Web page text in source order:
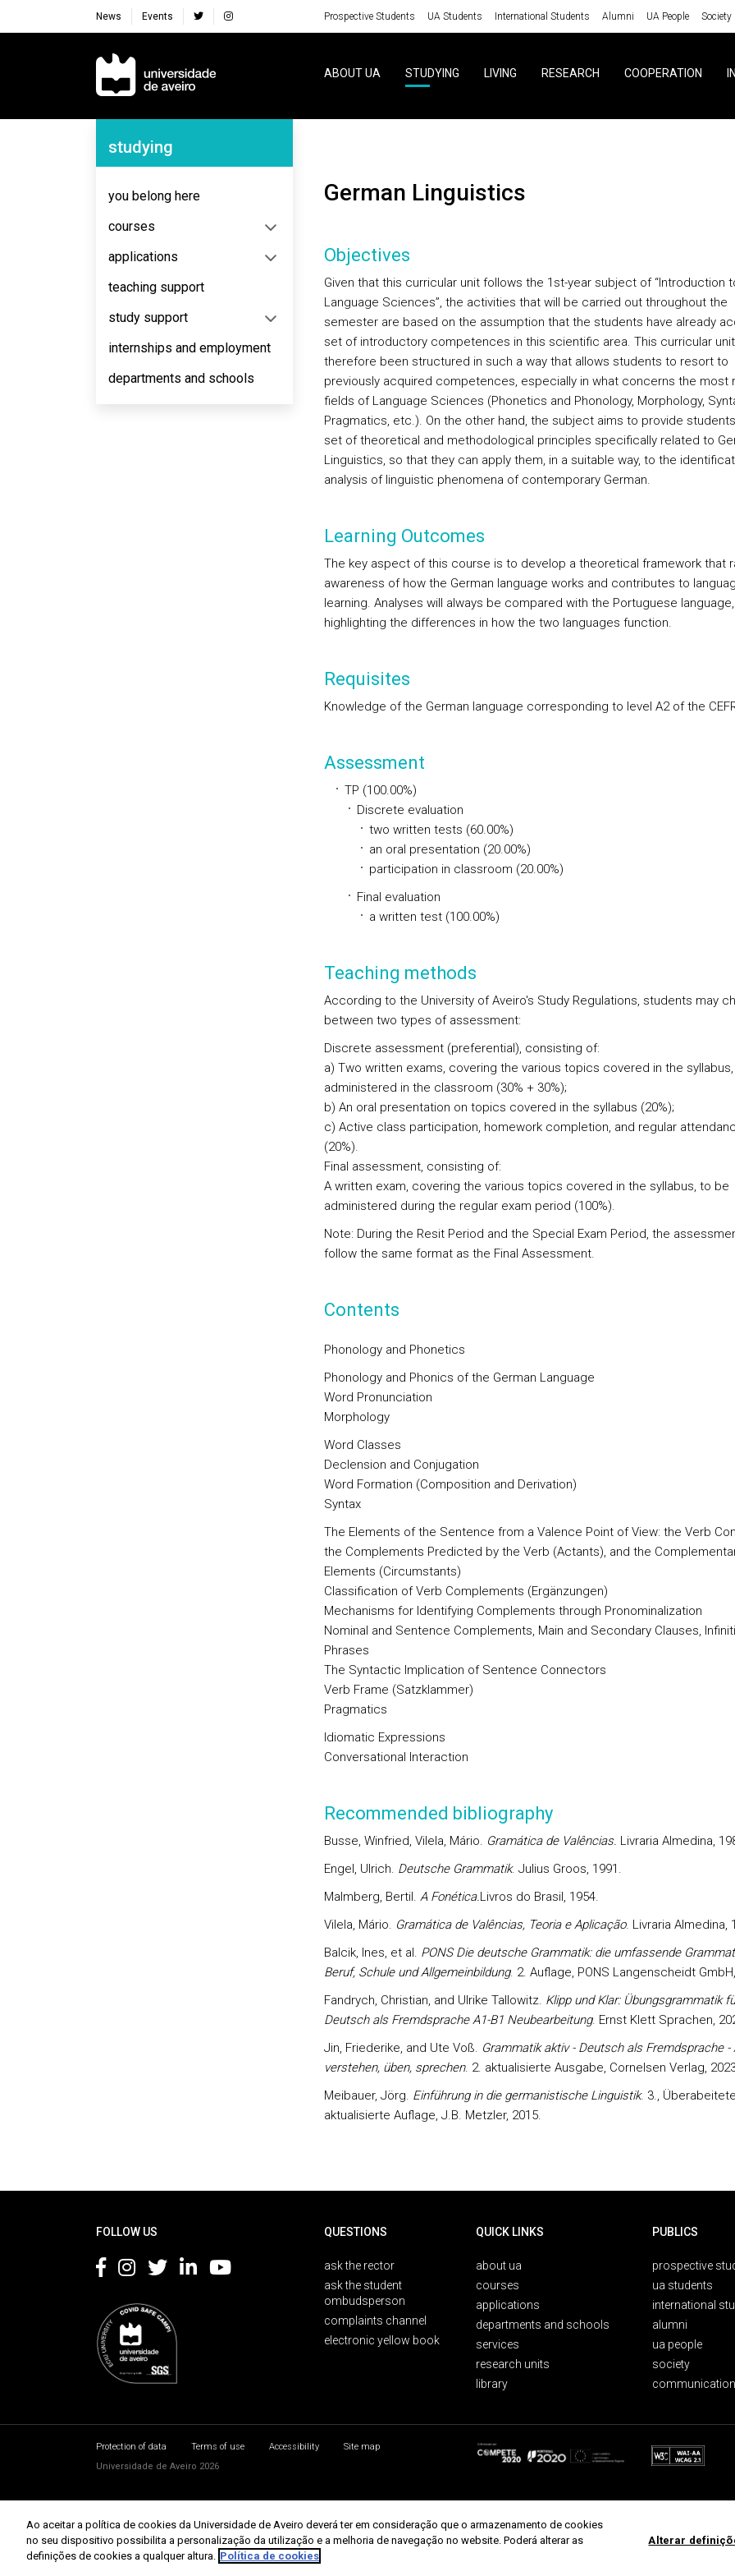
News Events Prospective Students UA Students International Students Alumni UA People Society
Navegação Principal
ABOUT UA STUDYING LIVING RESEARCH COOPERATION
Navegação Lateral
studying
you belong here
courses
applications
teaching support
study support
internships and employment
departments and schools
German Linguistics
Objectives
Given that this curricular unit follows the 1st-year subject of “Introduction
Language Sciences”, the activities that will be carried out throughout the
semester are based on the assumption that the students have already
set of introductory competences in this scientific area. This curricular
therefore been structured in such a way that allows students to resort to
previously acquired competences, especially in what concerns the most
fields of Language Sciences (Phonetics and Phonology, Morphology,
Pragmatics, etc.). On the other hand, the subject aims to provide
set of theoretical and methodological principles specifically related to
Linguistics, so that they can apply them, in a suitable way, to the
analysis of linguistic phenomena of contemporary German.
Learning Outcomes
The key aspect of this course is to develop a theoretical framework that
awareness of how the German language works and contributes to
learning. Analyses will always be compared with the Portuguese language,
highlighting the differences in how the two languages function.
Requisites
Knowledge of the German language corresponding to level A2 of the
Assessment
TP (100.00%)
Discrete evaluation
two written tests (60.00%)
an oral presentation (20.00%)
participation in classroom (20.00%)
Final evaluation
a written test (100.00%)
Teaching methods
According to the University of Aveiro's Study Regulations, students may
between two types of assessment:
Discrete assessment (preferential), consisting of:
a) Two written exams, covering the various topics covered in the
administered in the classroom (30% + 30%);
b) An oral presentation on topics covered in the syllabus (20%);
c) Active class participation, homework completion, and regular
(20%).
Final assessment, consisting of:
A written exam, covering the various topics covered in the syllabus, to be
administered during the regular exam period (100%).
Note: During the Resit Period and the Special Exam Period, the
follow the same format as the Final Assessment.
Contents
Phonology and Phonetics
Phonology and Phonics of the German Language
Word Pronunciation
Morphology
Word Classes
Declension and Conjugation
Word Formation (Composition and Derivation)
Syntax
The Elements of the Sentence from a Valence Point of View: the Verb
the Complements Predicted by the Verb (Actants), and the
Elements (Circumstants)
Classification of Verb Complements (Ergänzungen)
Mechanisms for Identifying Complements through Pronominalization
Nominal and Sentence Complements, Main and Secondary Clauses,
Phrases
The Syntactic Implication of Sentence Connectors
Verb Frame (Satzklammer)
Pragmatics
Idiomatic Expressions
Conversational Interaction
Recommended bibliography
Busse, Winfried, Vilela, Mário. Gramática de Valências. Livraria Almedina,
Engel, Ulrich. Deutsche Grammatik. Julius Groos, 1991.
Malmberg, Bertil. A Fonética.Livros do Brasil, 1954.
Vilela, Mário. Gramática de Valências, Teoria e Aplicação. Livraria Almedina,
Balcik, Ines, et al. PONS Die deutsche Grammatik: die umfassende
Beruf, Schule und Allgemeinbildung. 2. Auflage, PONS Langenscheidt
Fandrych, Christian, and Ulrike Tallowitz. Klipp und Klar: Übungsgrammatik
Deutsch als Fremdsprache A1-B1 Neubearbeitung. Ernst Klett Sprachen,
Jin, Friederike, and Ute Voß. Grammatik aktiv - Deutsch als Fremdsprache -
verstehen, üben, sprechen. 2. aktualisierte Ausgabe, Cornelsen Verlag,
Meibauer, Jörg. Einführung in die germanistische Linguistik. 3.,
aktualisierte Auflage, J.B. Metzler, 2015.
FOLLOW US QUESTIONS
ask the rector
ask the student
ombudsperson
complaints channel
electronic yellow book
QUICK LINKS
about ua
courses
applications
departments and schools
services
research units
library
PUBLICS
prospective
ua students
international
alumni
ua people
society
Protection of data Terms of use Accessibility
Site map
Universidade de Aveiro 2026
Ao aceitar a política de cookies da Universidade de Aveiro deverá ter em consideração que o armazenamento de cookies
no seu dispositivo possibilita a personalização da utilização e a melhoria de navegação no website. Poderá alterar as
definições de cookies a qualquer altura. Política de cookies
Alterar